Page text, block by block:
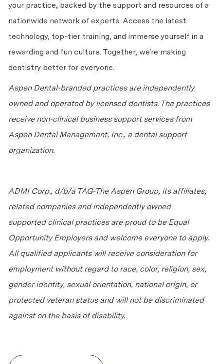
your practice, backed by the support and resources of a
nationwide network of experts. Access the latest
technology, top-tier training, and immerse yourself in a
rewarding and fun culture. Together, we're making
dentistry better for everyone.
Aspen Dental-branded practices are independently
owned and operated by licensed dentists. The practices
receive non-clinical business support services from
Aspen Dental Management, Inc., a dental support
organization.
ADMI Corp., d/b/a TAG-The Aspen Group, its affiliates,
related companies and independently owned
supported clinical practices are proud to be Equal
Opportunity Employers and welcome everyone to apply.
All qualified applicants will receive consideration for
employment without regard to race, color, religion, sex,
gender identity, sexual orientation, national origin, or
protected veteran status and will not be discriminated
against on the basis of disability.